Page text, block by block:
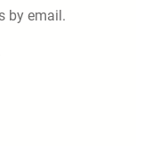
by email.